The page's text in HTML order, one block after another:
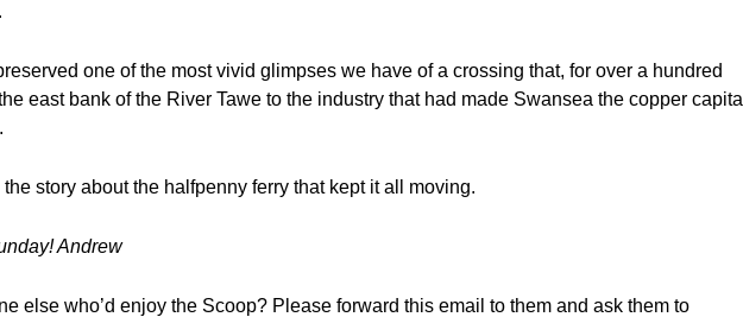
one of the most vivid glimpses we have of a crossing that, for over a hundred
east bank of the River Tawe to the industry that had made Swansea the copper capital
story about the halfpenny ferry that kept it all moving.
Andrew